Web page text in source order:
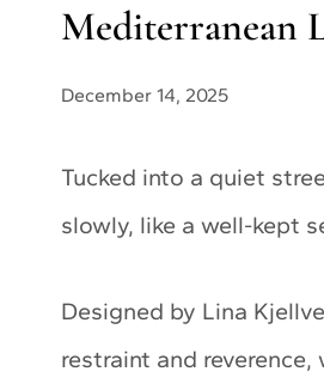
Mediterranean
December 14, 2025
Tucked into a quiet
slowly, like a well-kept
Designed by Lina
restraint and